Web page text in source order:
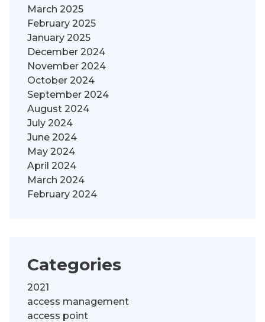
March 2025
February 2025
January 2025
December 2024
November 2024
October 2024
September 2024
August 2024
July 2024
June 2024
May 2024
April 2024
March 2024
February 2024
Categories
2021
access management
access point